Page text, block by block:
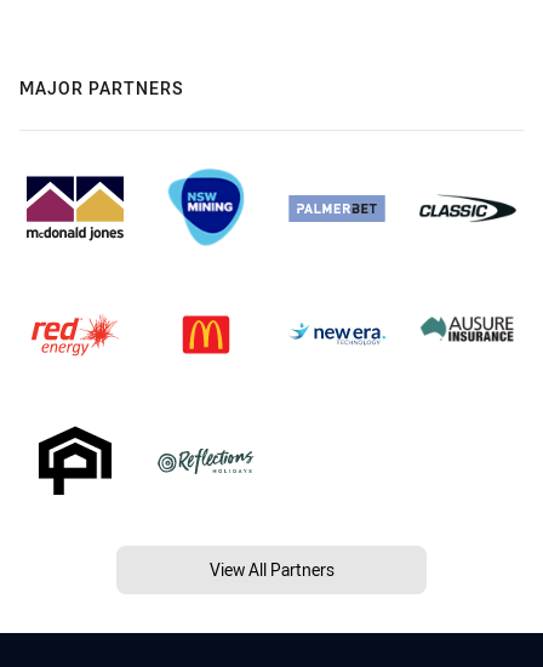
MAJOR PARTNERS
View All Partners